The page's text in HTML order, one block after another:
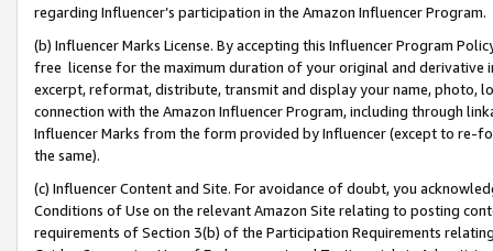
regarding Influencer’s participation in the Amazon Influencer Program.
(b) Influencer Marks License. By accepting this Influencer Program
free license for the maximum duration of your original and
excerpt, reformat, distribute, transmit and display your name, photo,
connection with the Amazon Influencer Program, including through
Influencer Marks from the form provided by Influencer (except to re-
the same).
(c) Influencer Content and Site. For avoidance of doubt, you
Conditions of Use on the relevant Amazon Site relating to posting
requirements of Section 3(b) of the Participation Requirements